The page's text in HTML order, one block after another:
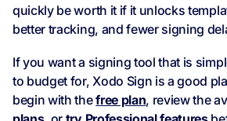
quickly be worth it if it unlocks
better tracking, and fewer signing
If you want a signing tool that is
to budget for, Xodo Sign is a good
begin with thefree plan, review the